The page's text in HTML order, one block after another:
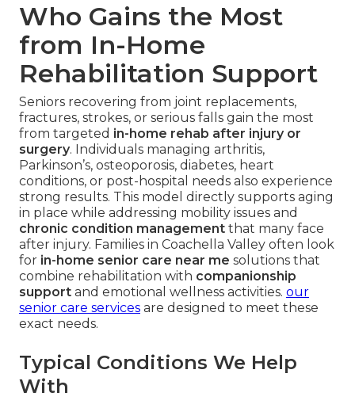
Who Gains the Most
from In-Home
Rehabilitation Support
Seniors recovering from joint replacements,
fractures, strokes, or serious falls gain the most
from targeted in-home rehab after injury or
surgery. Individuals managing arthritis,
Parkinson’s, osteoporosis, diabetes, heart
conditions, or post-hospital needs also experience
strong results. This model directly supports aging
in place while addressing mobility issues and
chronic condition management that many face
after injury. Families in Coachella Valley often look
for in-home senior care near me solutions that
combine rehabilitation with companionship
support and emotional wellness activities. our
senior care services are designed to meet these
exact needs.
Typical Conditions We Help
With